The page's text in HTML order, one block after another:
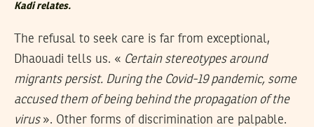
Kadi relates.
The refusal to seek care is far from exceptional,
Dhaouadi tells us. « Certain stereotypes around
migrants persist. During the Covid-19 pandemic, some
accused them of being behind the propagation of the
virus». Other forms of discrimination are palpable.